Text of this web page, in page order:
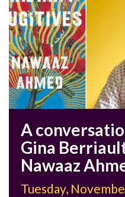
A
Gina
Nawaaz
Tuesday,